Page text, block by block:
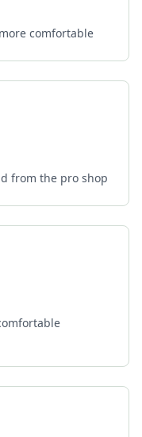
comfortable
from the pro shop